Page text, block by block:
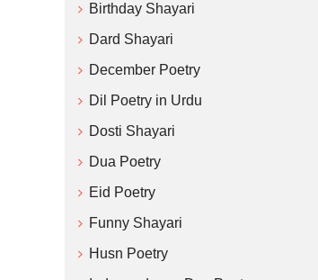
Birthday Shayari
Dard Shayari
December Poetry
Dil Poetry in Urdu
Dosti Shayari
Dua Poetry
Eid Poetry
Funny Shayari
Husn Poetry